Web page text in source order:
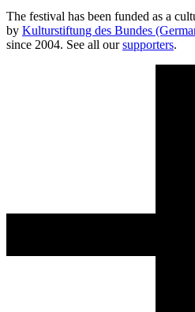
The festival has been funded as a
by Kulturstiftung des Bundes
since 2004. See all oursupporters.